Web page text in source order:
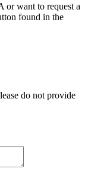
or want to request a
found in the
do not provide